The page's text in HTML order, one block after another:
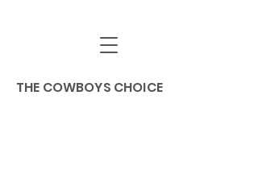
THE COWBOYS CHOICE